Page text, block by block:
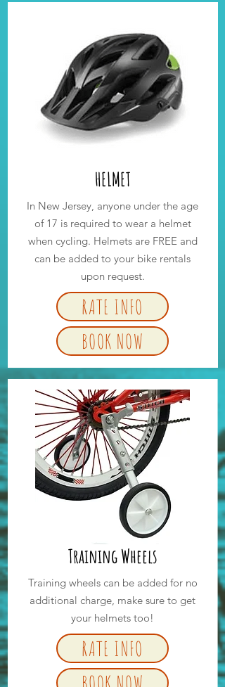
HELMET
In New Jersey, anyone under the age
of 17 is required to wear a helmet
when cycling. Helmets are FREE and
can be added to your bike rentals
upon request.
RATE INFO
BOOK NOW
Training Wheels
Training wheels can be added for no
additional charge, make sure to get
your helmets too!
RATE INFO